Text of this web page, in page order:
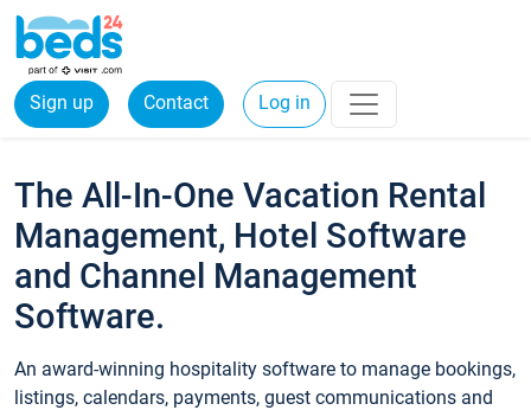
Sign up Contact Log in
The All-In-One Vacation Rental
Management, Hotel Software
and Channel Management
Software.
An award-winning hospitality software to manage bookings,
listings, calendars, payments, guest communications and